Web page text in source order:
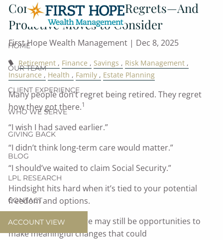
Skip to main content
HOME
OUR TEAM
CLIENT EXPERIENCE
WHO WE SERVE
GIVING BACK
BLOG
LPL RESEARCH
CONTACT
ACCOUNT VIEW
Common Retirement Regrets—And
Proactive Moves to Consider
First Hope Wealth Management | Dec 8, 2025
Retirement Finance Savings
Risk Management
Insurance
Health Family Estate Planning
Many people don’t regret being retired. They regret
how they got there.1
“I wish I had saved earlier.”
“I didn’t think long-term care would matter.”
“I should’ve waited to claim Social Security.”
Hindsight hits hard when it’s tied to your potential
freedom and options.
The good news? There may still be opportunities to
make meaningful changes that could